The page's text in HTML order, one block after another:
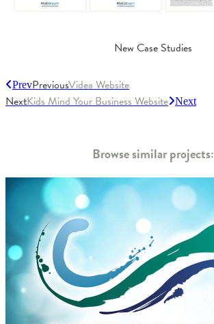
New Case Studies
PrevPreviousVidea Website
NextKids Mind Your Business Website Next
Browse similar projects: